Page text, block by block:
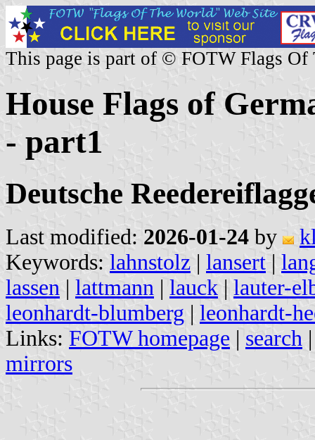
This page is part of © FOTW Flags Of
House Flags of
- part1
Deutsche
Last modified: 2026-01-24 by
Keywords: lahnstolz | lansert |
lassen | lattmann | lauck | lauter-
leonhardt-blumberg | leonhardt-
Links: FOTW homepage | search
mirrors